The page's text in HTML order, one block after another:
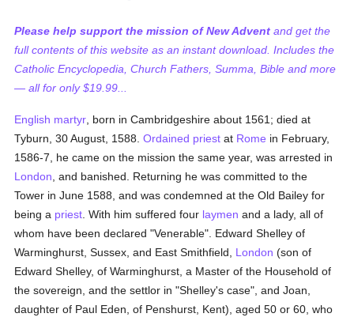
Please help support the mission of New Advent and get the
full contents of this website as an instant download. Includes the
Catholic Encyclopedia, Church Fathers, Summa, Bible and more
— all for only $19.99...
English martyr , born in Cambridgeshire about 1561; died at
Tyburn, 30 August, 1588.Ordained priest at Rome in February,
1586-7, he came on the mission the same year, was arrested in
London , and banished. Returning he was committed to the
Tower in June 1588, and was condemned at the Old Bailey for
being a priest . With him suffered four laymen and a lady, all of
whom have been declared "Venerable". Edward Shelley of
Warminghurst, Sussex, and East Smithfield, London (son of
Edward Shelley, of Warminghurst, a Master of the Household of
the sovereign, and the settlor in "Shelley's case", and Joan,
daughter of Paul Eden, of Penshurst, Kent), aged 50 or 60, who